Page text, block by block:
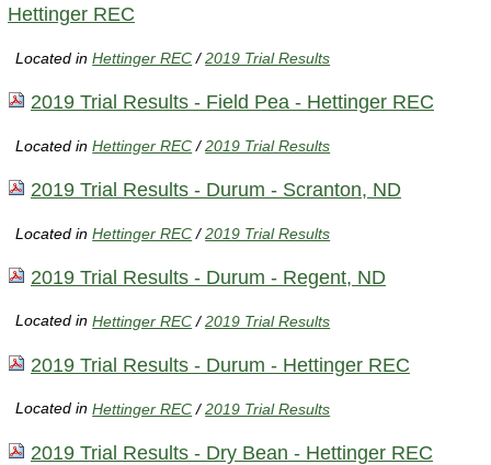
Hettinger REC
Located inHettinger REC /2019 Trial Results
2019 Trial Results - Field Pea - Hettinger REC
Located inHettinger REC /2019 Trial Results
2019 Trial Results - Durum - Scranton, ND
Located inHettinger REC /2019 Trial Results
2019 Trial Results - Durum - Regent, ND
Located inHettinger REC /2019 Trial Results
2019 Trial Results - Durum - Hettinger REC
Located inHettinger REC /2019 Trial Results
2019 Trial Results - Dry Bean - Hettinger REC